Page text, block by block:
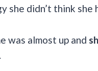
she didn’t think she
was almost up and